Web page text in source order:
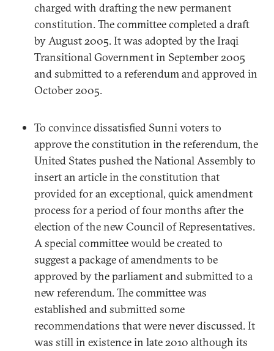
charged with drafting the new permanent
constitution. The committee completed a draft
by August 2005. It was adopted by the Iraqi
Transitional Government in September 2005
and submitted to a referendum and approved in
October 2005.
To convince dissatisfied Sunni voters to
approve the constitution in the referendum, the
United States pushed the National Assembly to
insert an article in the constitution that
provided for an exceptional, quick amendment
process for a period of four months after the
election of the new Council of Representatives.
A special committee would be created to
suggest a package of amendments to be
approved by the parliament and submitted to a
new referendum. The committee was
established and submitted some
recommendations that were never discussed. It
was still in existence in late 2010 although its